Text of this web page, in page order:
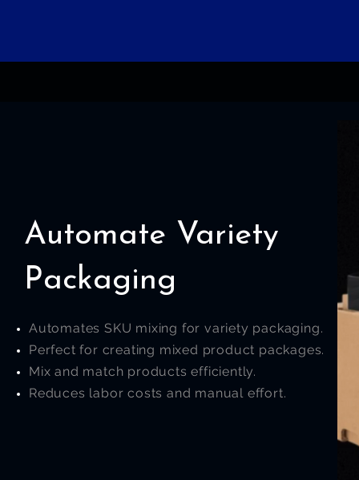
Automate Variety
Packaging
Automates SKU mixing for variety packaging.
Perfect for creating mixed product packages.
Mix and match products efficiently.
Reduces labor costs and manual effort.